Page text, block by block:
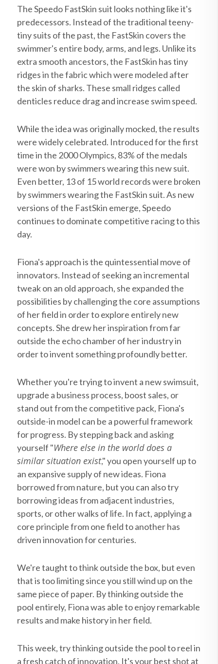
The Speedo FastSkin suit looks nothing like it's
predecessors. Instead of the traditional teeny-
tiny suits of the past, the FastSkin covers the
swimmer's entire body, arms, and legs. Unlike its
extra smooth ancestors, the FastSkin has tiny
ridges in the fabric which were modeled after
the skin of sharks. These small ridges called
denticles reduce drag and increase swim speed.
While the idea was originally mocked, the results
were widely celebrated. Introduced for the first
time in the 2000 Olympics, 83% of the medals
were won by swimmers wearing this new suit.
Even better, 13 of 15 world records were broken
by swimmers wearing the FastSkin suit. As new
versions of the FastSkin emerge, Speedo
continues to dominate competitive racing to this
day.
Fiona's approach is the quintessential move of
innovators. Instead of seeking an incremental
tweak on an old approach, she expanded the
possibilities by challenging the core assumptions
of her field in order to explore entirely new
concepts. She drew her inspiration from far
outside the echo chamber of her industry in
order to invent something profoundly better.
Whether you're trying to invent a new swimsuit,
upgrade a business process, boost sales, or
stand out from the competitive pack, Fiona's
outside-in model can be a powerful framework
for progress. By stepping back and asking
yourself "Where else in the world does a
similar situation exist," you open yourself up to
an expansive supply of new ideas. Fiona
borrowed from nature, but you can also try
borrowing ideas from adjacent industries,
sports, or other walks of life. In fact, applying a
core principle from one field to another has
driven innovation for centuries.
We're taught to think outside the box, but even
that is too limiting since you still wind up on the
same piece of paper. By thinking outside the
pool entirely, Fiona was able to enjoy remarkable
results and make history in her field.
This week, try thinking outside the pool to reel in
a fresh catch of innovation. It's your best shot at